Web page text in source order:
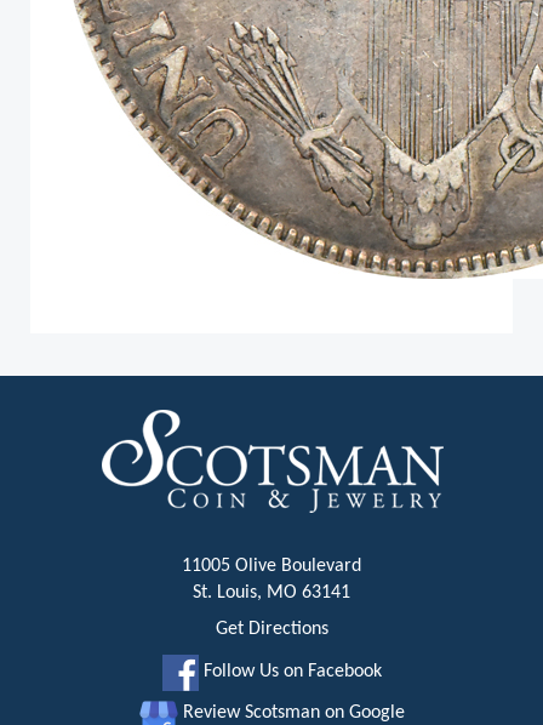
11005 Olive Boulevard
St. Louis, MO 63141
Get Directions
Follow Us on Facebook
Review Scotsman on Google